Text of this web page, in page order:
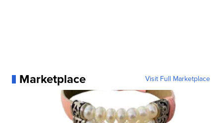
Marketplace Visit Full Marketplace